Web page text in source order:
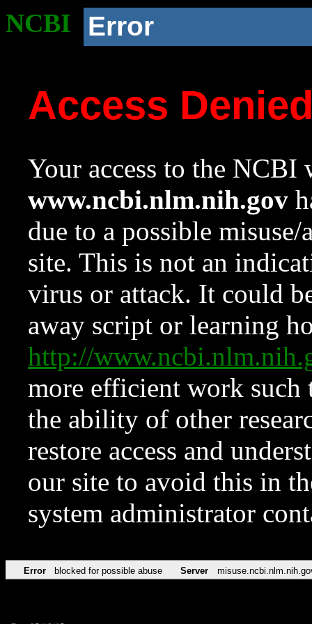
NCBI Error
Access
Your access to the NCBI
www.ncbi.nlm.nih.gov
due to a possible
site. This is not an
virus or attack. It could
away script or learning
http://
more efficient work such
the ability of other
restore access and
our site to avoid this in
system administrator
Error blocked for possible abuse Server